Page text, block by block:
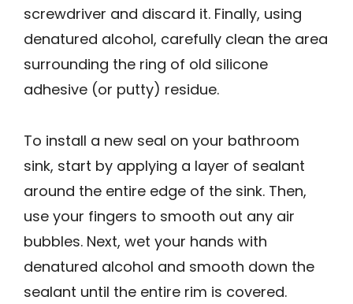
screwdriver and discard it. Finally, using
denatured alcohol, carefully clean the area
surrounding the ring of old silicone
adhesive (or putty) residue.
To install a new seal on your bathroom
sink, start by applying a layer of sealant
around the entire edge of the sink. Then,
use your fingers to smooth out any air
bubbles. Next, wet your hands with
denatured alcohol and smooth down the
sealant until the entire rim is covered.